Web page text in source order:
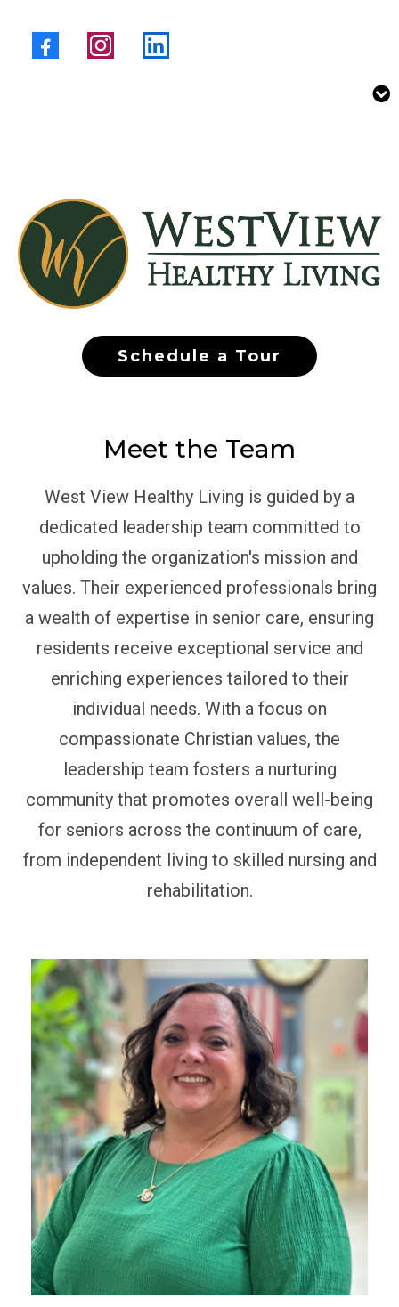
Schedule a Tour
Meet the Team
West View Healthy Living is guided by a
dedicated leadership team committed to
upholding the organization's mission and
values. Their experienced professionals bring
a wealth of expertise in senior care, ensuring
residents receive exceptional service and
enriching experiences tailored to their
individual needs. With a focus on
compassionate Christian values, the
leadership team fosters a nurturing
community that promotes overall well-being
for seniors across the continuum of care,
from independent living to skilled nursing and
rehabilitation.